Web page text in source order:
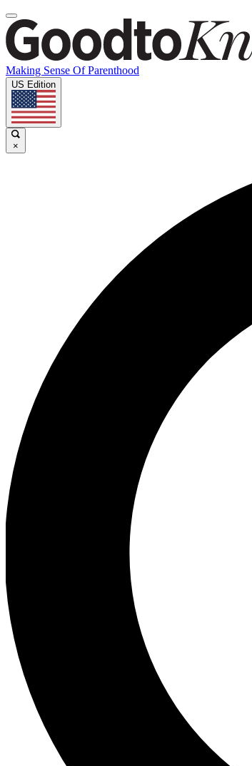
Making Sense Of Parenthood
US Edition
×